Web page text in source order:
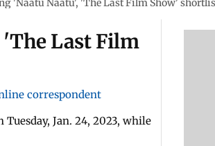
'Naatu Naatu', 'The Last Film Show'
'The Last Film
correspondent
Jan. 24, 2023, while